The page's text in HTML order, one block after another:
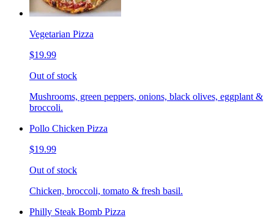
Vegetarian Pizza
$19.99
Out of stock
Mushrooms, green peppers, onions, black olives, eggplant &
broccoli.
Pollo Chicken Pizza
$19.99
Out of stock
Chicken, broccoli, tomato & fresh basil.
Philly Steak Bomb Pizza